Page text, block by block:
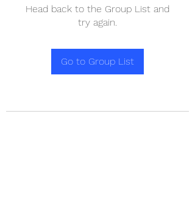
Head back to the Group List and
try again.
Go to Group List